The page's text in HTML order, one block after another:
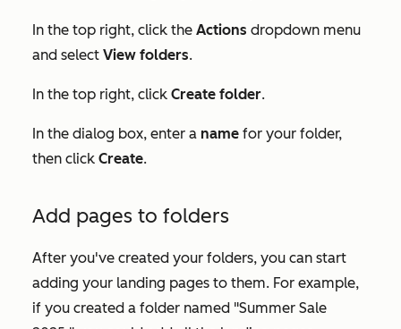
In the top right, click the Actions dropdown menu
and select View folders.
In the top right, click Create folder.
In the dialog box, enter a name for your folder,
then click Create.
Add pages to folders
After you've created your folders, you can start
adding your landing pages to them. For example,
if you created a folder named "Summer Sale